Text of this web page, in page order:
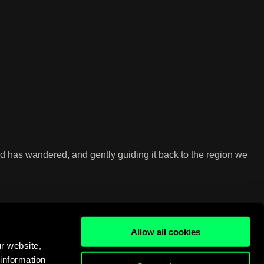
website,
Allow all cookies
has wandered, and gently guiding it back to the region we